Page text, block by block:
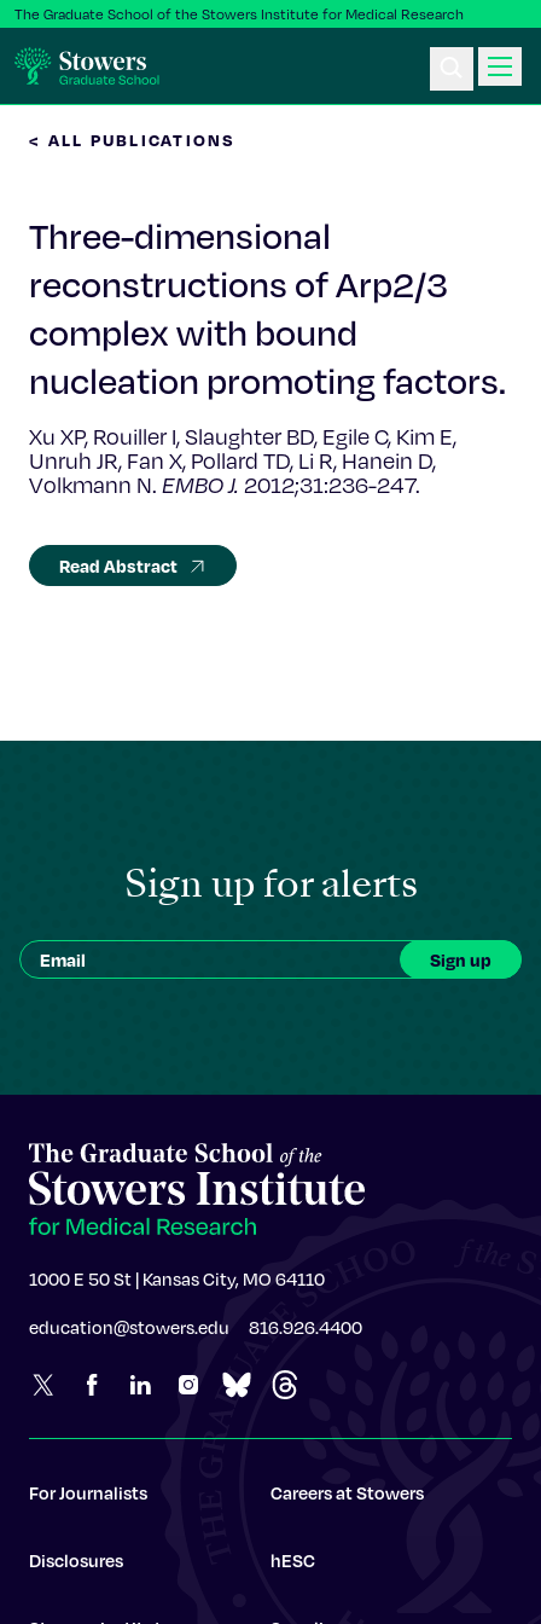
The Graduate School of the Stowers Institute for Medical Research
Postbac & Undergrad
Science & Research
Faculty & Staff
About Us
< ALL PUBLICATIONS
Three-dimensional
reconstructions of Arp2/3
complex with bound
nucleation promoting factors.
Xu XP, Rouiller I, Slaughter BD, Egile C, Kim E,
Unruh JR, Fan X, Pollard TD, Li R, Hanein D,
Volkmann N. EMBO J. 2012;31:236-247.
Read Abstract
Sign up for alerts
1000 E 50 St | Kansas City, MO 64110
education@stowers.edu 816.926.4400
For Journalists Careers at Stowers
Disclosures hESC